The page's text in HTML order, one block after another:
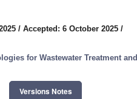
/ Accepted: 6 October 2025 /
for Wastewater Treatment
Versions Notes